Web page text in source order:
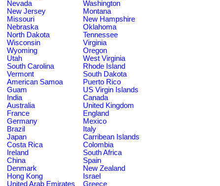
Nevada
Washington
New Jersey
Montana
Missouri
New Hampshire
Nebraska
Oklahoma
North Dakota
Tennessee
Wisconsin
Virginia
Wyoming
Oregon
Utah
West Virginia
South Carolina
Rhode Island
Vermont
South Dakota
American Samoa
Puerto Rico
Guam
US Virgin Islands
India
Canada
Australia
United Kingdom
France
England
Germany
Mexico
Brazil
Italy
Japan
Carribean Islands
Costa Rica
Colombia
Ireland
South Africa
China
Spain
Denmark
New Zealand
Hong Kong
Israel
United Arab Emirates
Greece